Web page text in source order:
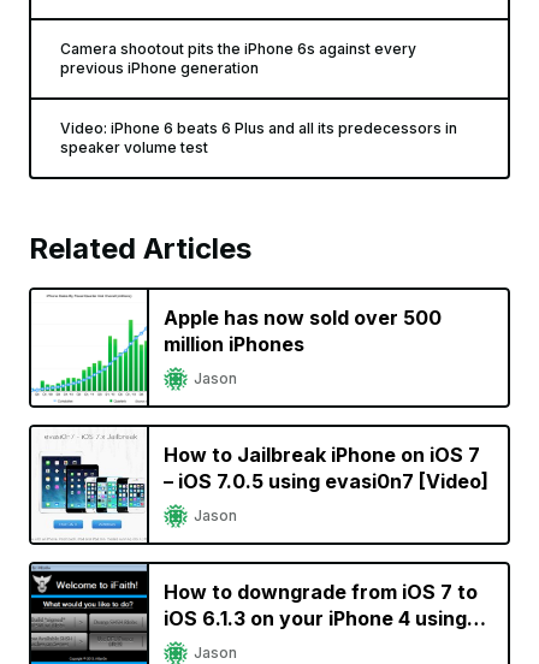
Camera shootout pits the iPhone 6s against every
previous iPhone generation
Video: iPhone 6 beats 6 Plus and all its predecessors in
speaker volume test
Related Articles
Apple has now sold over 500
million iPhones
Jason
How to Jailbreak iPhone on iOS 7
– iOS 7.0.5 using evasi0n7 [Video]
Jason
How to downgrade from iOS 7 to
iOS 6.1.3 on your iPhone 4 using
iFaithJason